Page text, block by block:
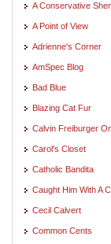
A Conservative
A Point of View
Adrienne's Corner
AmSpec Blog
Bad Blue
Blazing Cat Fur
Calvin Freiburger
Carol's Closet
Catholic Bandita
Caught Him With A
Cecil Calvert
Common Cents